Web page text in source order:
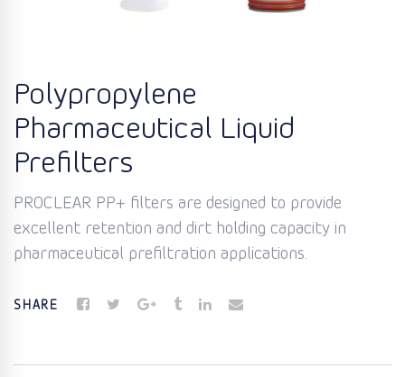
Polypropylene
Pharmaceutical Liquid
Prefilters
PROCLEAR PP+ filters are designed to provide
excellent retention and dirt holding capacity in
pharmaceutical prefiltration applications.
SHARE